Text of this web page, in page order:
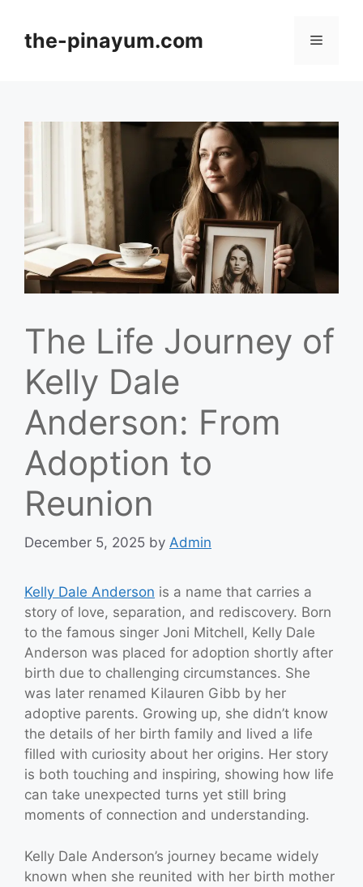
contentthe-pinayum.com Menu
The Life Journey of
Kelly Dale
Anderson: From
Adoption to
Reunion
December 5, 2025 by Admin
Kelly Dale Anderson is a name that carries a
story of love, separation, and rediscovery. Born
to the famous singer Joni Mitchell, Kelly Dale
Anderson was placed for adoption shortly after
birth due to challenging circumstances. She
was later renamed Kilauren Gibb by her
adoptive parents. Growing up, she didn’t know
the details of her birth family and lived a life
filled with curiosity about her origins. Her story
is both touching and inspiring, showing how life
can take unexpected turns yet still bring
moments of connection and understanding.
Kelly Dale Anderson’s journey became widely
known when she reunited with her birth mother